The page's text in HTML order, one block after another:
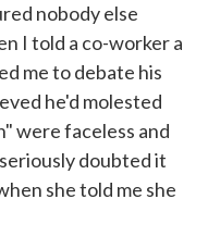
nobody else
I told a co-worker a
me to debate his
he'd molested
were faceless and
doubted it
she told me she